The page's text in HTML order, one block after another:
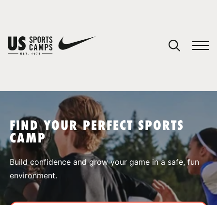
SPORTS
FIND YOUR PERFECT SPORTS
CAMP
Build confidence and grow your game in a safe, fun
environment.
You have no camps in your cart.